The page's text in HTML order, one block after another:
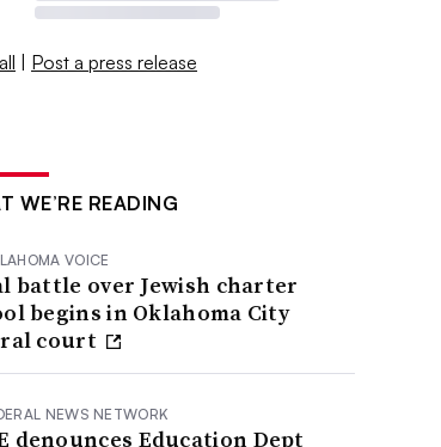
| Post a press release
WE’RE READING
VOICE
battle over Jewish charter
begins in Oklahoma City
court
NEWS NETWORK
denounces Education Dept